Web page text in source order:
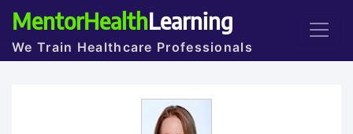
MentorHealthLearning
We Train Healthcare Professionals